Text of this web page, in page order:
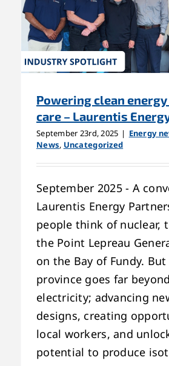
Powering clean
care – Laurentis
September 23rd, 2025 | Energy
News, Uncategorized
September 2025 - A
Laurentis Energy
people think of nuclear,
the Point Lepreau
on the Bay of Fundy.
province goes far
electricity; advancing
designs, creating
local workers, and
potential to produce